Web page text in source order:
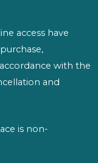
access have
with the
and
is non-